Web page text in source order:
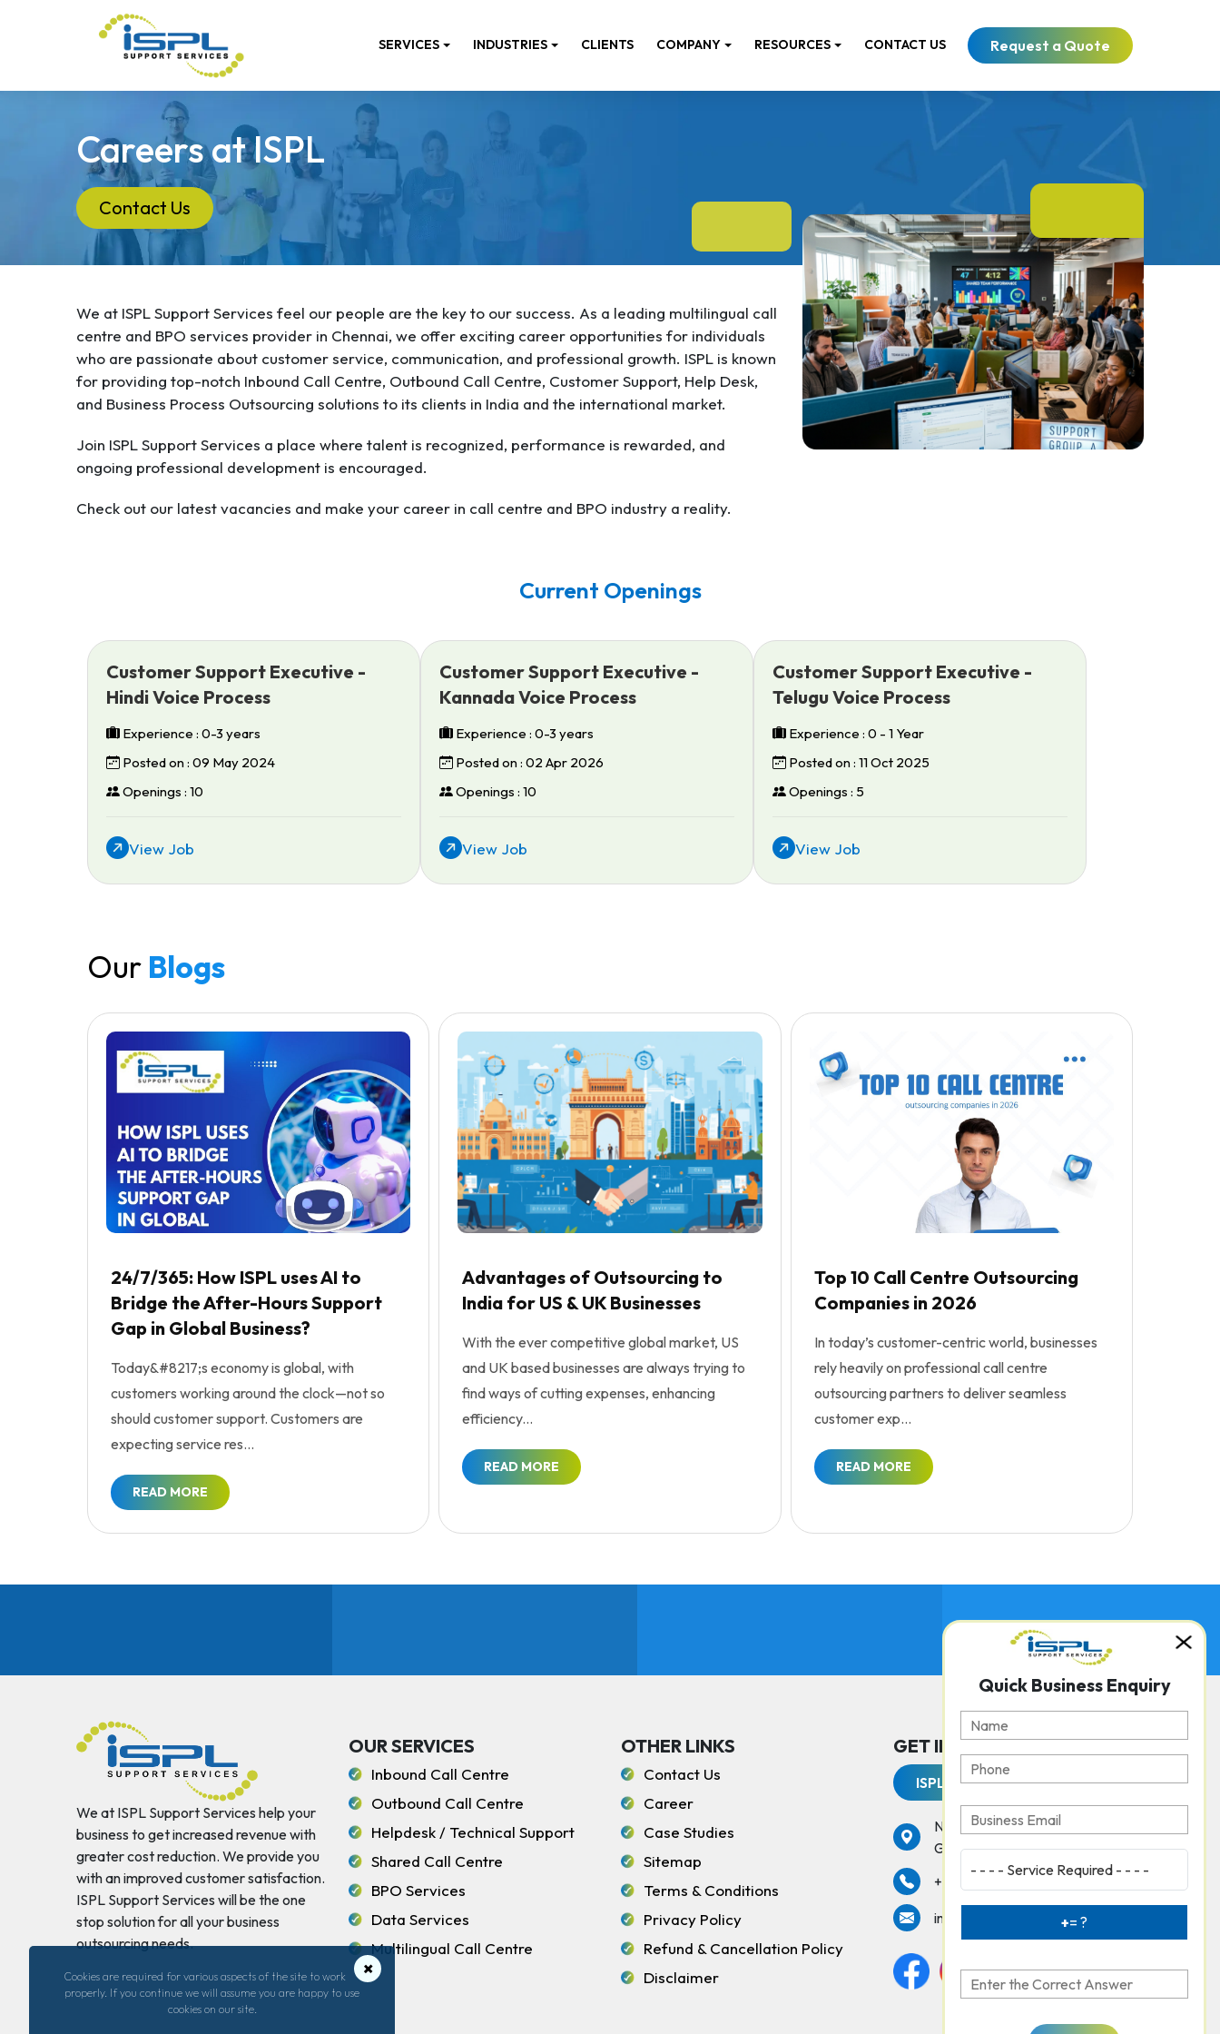
SERVICES INDUSTRIES CLIENTS COMPANY RESOURCES CONTACT US Request a Quote
Careers at ISPL
Contact Us
We at ISPL Support Services feel our people are the key to our success. As a leading multilingual call
centre and BPO services provider in Chennai, we offer exciting career opportunities for individuals
who are passionate about customer service, communication, and professional growth. ISPL is known
for providing top-notch Inbound Call Centre, Outbound Call Centre, Customer Support, Help Desk,
and Business Process Outsourcing solutions to its clients in India and the international market.
Join ISPL Support Services a place where talent is recognized, performance is rewarded, and
ongoing professional development is encouraged.
Check out our latest vacancies and make your career in call centre and BPO industry a reality.
Current Openings
Customer Support Executive -
Hindi Voice Process
Experience : 0-3 years
Posted on : 09 May 2024
Openings : 10
View Job
Customer Support Executive -
Kannada Voice Process
Experience : 0-3 years
Posted on : 02 Apr 2026
Openings : 10
View Job
Customer Support Executive -
Telugu Voice Process
Experience : 0 - 1 Year
Posted on : 11 Oct 2025
Openings : 5
View Job
Our Blogs
24/7/365: How ISPL uses AI to
Bridge the After-Hours Support
Gap in Global Business?
Today&#8217;s economy is global, with
customers working around the clock—not so
should customer support. Customers are
expecting service res...
READ MORE
Advantages of Outsourcing to
India for US & UK Businesses
With the ever competitive global market, US
and UK based businesses are always trying to
find ways of cutting expenses, enhancing
efficiency...
READ MORE
Top 10 Call Centre Outsourcing
Companies in 2026
In today’s customer-centric world, businesses
rely heavily on professional call centre
outsourcing partners to deliver seamless
customer exp...
READ MORE
We at ISPL Support Services help your
business to get increased revenue with
greater cost reduction. We provide you
with an improved customer satisfaction.
ISPL Support Services will be the one
stop solution for all your business
outsourcing needs.
OUR SERVICES
Inbound Call Centre
Outbound Call Centre
Helpdesk / Technical Support
Shared Call Centre
BPO Services
Data Services
Multilingual Call Centre
OTHER LINKS
Contact Us
Career
Case Studies
Sitemap
Terms & Conditions
Privacy Policy
Refund & Cancellation Policy
Disclaimer
GET IN TOUCH WITH US
ISPL Support Services
No. 237, Peters Road,
Gopalapuram, Chennai - 600086
+91 44 42925000
info@isplchennai.com
Facebook
×
Cookies are required for various aspects of the site to work
properly. If you continue we will assume you are happy to use
cookies on our site.
Quick Business Enquiry
+= ?